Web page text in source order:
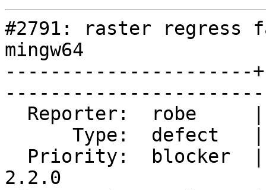
#2791: raster regress
mingw64
----------------------
2.2.0